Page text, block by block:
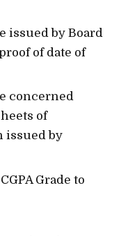
issued by Board
of date of
concerned
of
issued by
Grade to